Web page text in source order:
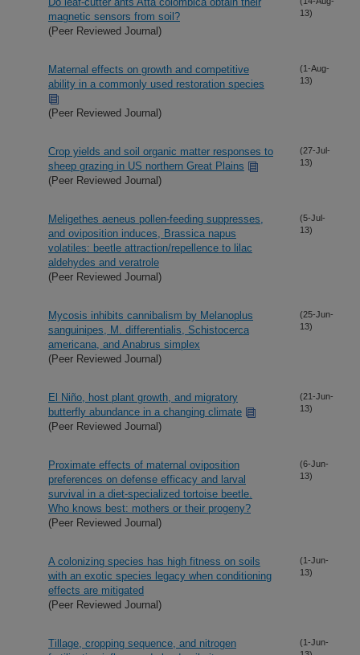
magnetic sensors from soil?
(Peer Reviewed Journal)
13)
Maternal effects on growth and competitive
ability in a commonly used restoration species
(Peer Reviewed Journal)
(1-Aug-
13)
Crop yields and soil organic matter responses to
sheep grazing in US northern Great Plains
(Peer Reviewed Journal)
(27-Jul-
13)
Meligethes aeneus pollen-feeding suppresses,
and oviposition induces, Brassica napus
volatiles: beetle attraction/repellence to lilac
aldehydes and veratrole
(Peer Reviewed Journal)
(5-Jul-
13)
Mycosis inhibits cannibalism by Melanoplus
sanguinipes, M. differentialis, Schistocerca
americana, and Anabrus simplex
(Peer Reviewed Journal)
(25-Jun-
13)
El Niño, host plant growth, and migratory
butterfly abundance in a changing climate
(Peer Reviewed Journal)
(21-Jun-
13)
Proximate effects of maternal oviposition
preferences on defense efficacy and larval
survival in a diet-specialized tortoise beetle.
Who knows best: mothers or their progeny?
(Peer Reviewed Journal)
(6-Jun-
13)
A colonizing species has high fitness on soils
with an exotic species legacy when conditioning
effects are mitigated
(Peer Reviewed Journal)
(1-Jun-
13)
Tillage, cropping sequence, and nitrogen
(1-Jun-